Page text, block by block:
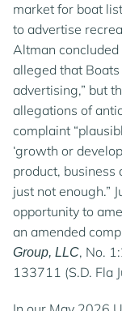
market for boat
to advertise
Altman
alleged that
advertising,” but
allegations of
complaint
‘growth or
product, business
just not enough.”
opportunity to
an amended
Group, LLC, No.
133711 (S.D. Fla